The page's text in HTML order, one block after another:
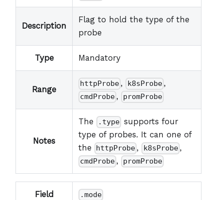
Description
Flag to hold the type of the
probe
Type Mandatory
Range
httpProbe , k8sProbe ,
cmdProbe , promProbe
Notes
The .type supports four
type of probes. It can one of
the
httpProbe , k8sProbe,
cmdProbe , promProbe
Field .mode